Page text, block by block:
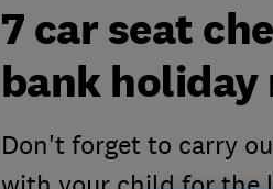
7 car seat
bank
Don't forget to carry